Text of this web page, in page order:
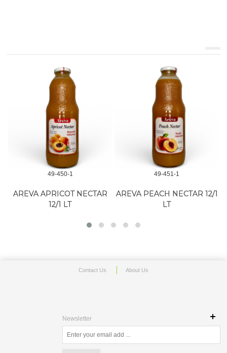
49-450-1
AREVA APRICOT NECTAR
12/1 LT
49-451-1
AREVA PEACH NECTAR 12/1
LT
Contact Us About Us
Newsletter